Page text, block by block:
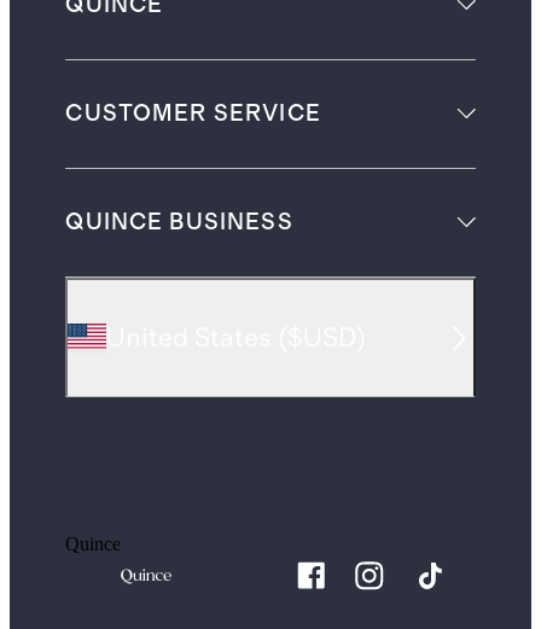
QUINCE
CUSTOMER SERVICE
QUINCE BUSINESS
Quince